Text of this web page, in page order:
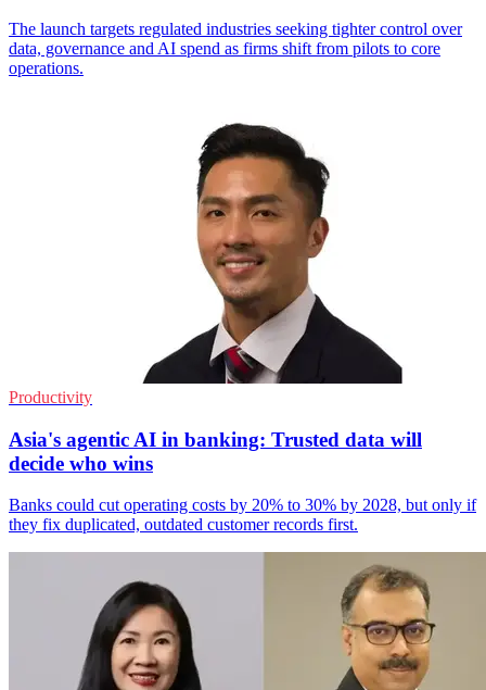
The launch targets regulated industries seeking tighter control over
data, governance and AI spend as firms shift from pilots to core
operations.
Productivity
Asia's agentic AI in banking: Trusted data will
decide who wins
Banks could cut operating costs by 20% to 30% by 2028, but only if
they fix duplicated, outdated customer records first.